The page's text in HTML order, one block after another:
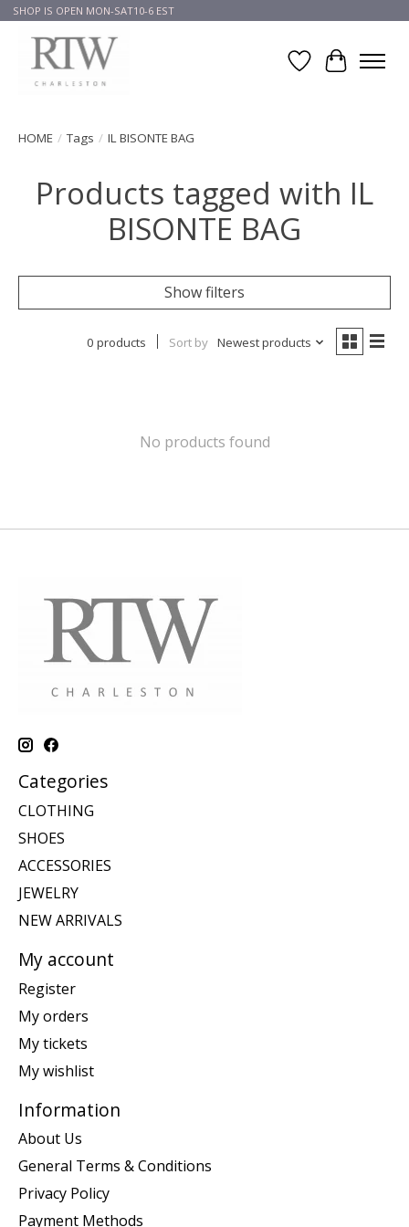
SHOP IS OPEN MON-SAT10-6 EST
Wish List
Cart
HOME / Tags / IL BISONTE BAG
Products tagged with IL
BISONTE BAG
Show filters
0 products Sort by Newest products
No products found
Categories
CLOTHING
SHOES
ACCESSORIES
JEWELRY
NEW ARRIVALS
My account
Register
My orders
My tickets
My wishlist
Information
About Us
General Terms & Conditions
Privacy Policy
Payment Methods